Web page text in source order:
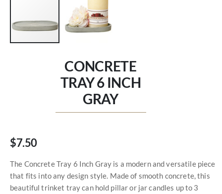
CONCRETE
TRAY 6 INCH
GRAY
$7.50
The Concrete Tray 6 Inch Gray is a modern and versatile piece
that fits into any design style. Made of smooth concrete, this
beautiful trinket tray can hold pillar or jar candles up to 3